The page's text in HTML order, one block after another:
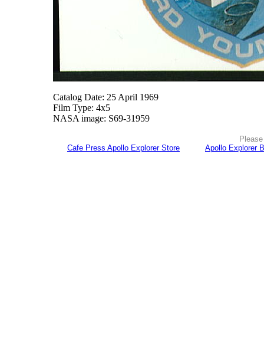
Catalog Date: 25 April 1969
Film Type: 4x5
NASA image: S69-31959
Cafe Press Apollo Explorer Store
Apollo Explorer